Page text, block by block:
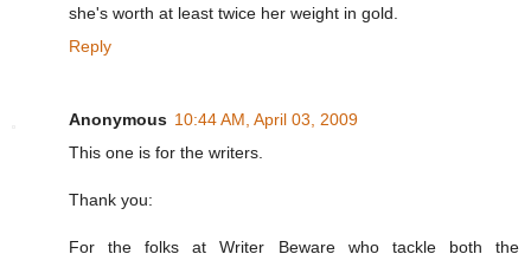
she's worth at least twice her weight in gold.
Reply
Anonymous 10:44 AM, April 03, 2009
This one is for the writers.
Thank you:
For the folks at Writer Beware who tackle both the